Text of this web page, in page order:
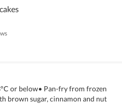
or below• Pan-fry from frozen
brown sugar, cinnamon and nut